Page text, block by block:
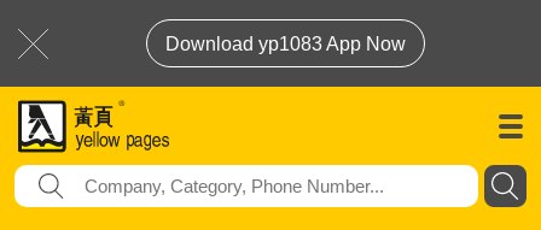
Download yp1083 App Now